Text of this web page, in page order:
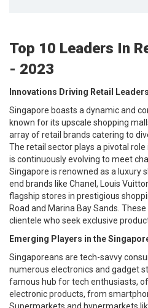
Top 10 Leaders In
- 2023
Innovations Driving Retail
Singapore boasts a dynamic and
known for its upscale shopping
array of retail brands catering to
The retail sector plays a pivotal
is continuously evolving to meet
Singapore is renowned as a luxury
end brands like Chanel, Louis
flagship stores in prestigious
Road and Marina Bay Sands.
clientele who seek exclusive
Emerging Players in the
Singaporeans are tech-savvy
numerous electronics and gadget
famous hub for tech enthusiasts,
electronic products, from
Supermarkets and hypermarkets